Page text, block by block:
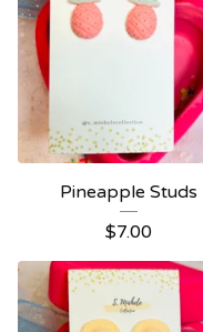
Pineapple Studs
$7.00